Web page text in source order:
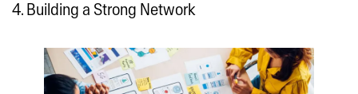
4. Building a Strong Network